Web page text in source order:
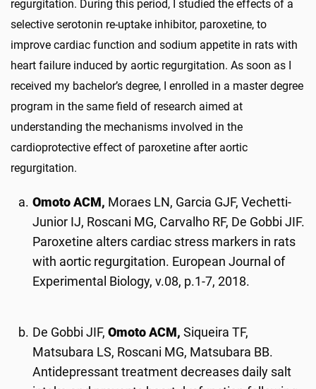
regurgitation. During this period, I studied the effects of a
selective serotonin re-uptake inhibitor, paroxetine, to
improve cardiac function and sodium appetite in rats with
heart failure induced by aortic regurgitation. As soon as I
received my bachelor’s degree, I enrolled in a master degree
program in the same field of research aimed at
understanding the mechanisms involved in the
cardioprotective effect of paroxetine after aortic
regurgitation.
Omoto ACM, Moraes LN, Garcia GJF, Vechetti-
Junior IJ, Roscani MG, Carvalho RF, De Gobbi JIF.
Paroxetine alters cardiac stress markers in rats
with aortic regurgitation. European Journal of
Experimental Biology, v.08, p.1-7, 2018.
De Gobbi JIF,Omoto ACM, Siqueira TF,
Matsubara LS, Roscani MG, Matsubara BB.
Antidepressant treatment decreases daily salt